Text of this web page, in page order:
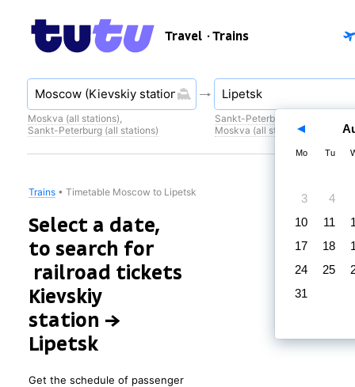
Travel · Trains
Moskva (all stations),
Sankt-Peterburg (all stations)
Sankt-Peterburg (all stations)
Moskva (all stations)
Trains • Timetable Moscow to Lipetsk
Select a date,
to search for
railroad tickets
Kievskiy
station →
Lipetsk
Get the schedule of passenger
Mo Tu
3
4
10
11
17
18
24
25
31